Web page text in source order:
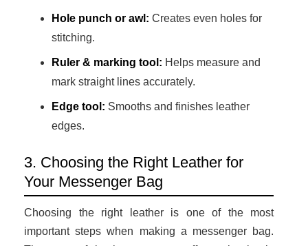
Hole punch or awl: Creates even holes for
stitching.
Ruler & marking tool: Helps measure and
mark straight lines accurately.
Edge tool: Smooths and finishes leather
edges.
3. Choosing the Right Leather for
Your Messenger Bag
Choosing the right leather is one of the most
important steps when making a messenger bag.